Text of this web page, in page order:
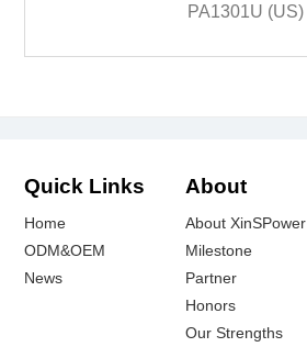
PA1301U (US)
Quick Links
Home
ODM&OEM
News
About
About XinSPower
Milestone
Partner
Honors
Our Strengths